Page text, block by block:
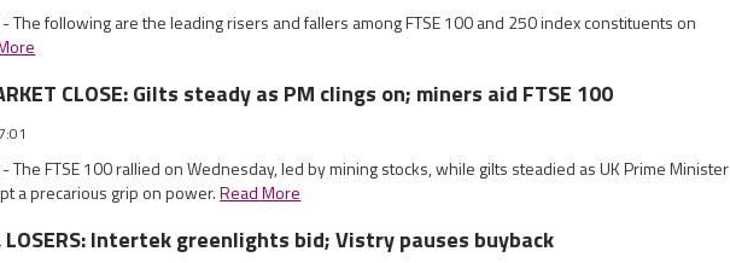
The following are the leading risers and fallers among FTSE 100 and 250 index constituents on
CLOSE: Gilts steady as PM clings on; miners aid FTSE 100
The FTSE 100 rallied on Wednesday, led by mining stocks, while gilts steadied as UK Prime Minister
a precarious grip on power.Read More
LOSERS: Intertek greenlights bid; Vistry pauses buyback